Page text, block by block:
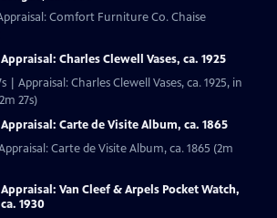
Comfort Furniture Co. Chaise
Appraisal: Charles Clewell Vases, ca. 1925
| Appraisal: Charles Clewell Vases, ca. 1925, in
27s)
Appraisal: Carte de Visite Album, ca. 1865
Carte de Visite Album, ca. 1865 (2m
Appraisal: Van Cleef & Arpels Pocket Watch,
ca. 1930